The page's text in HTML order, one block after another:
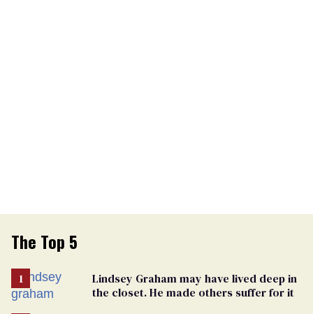
The Top 5
Lindsey Graham may have lived deep in
the closet. He made others suffer for it